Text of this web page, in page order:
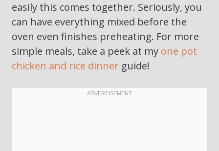
easily this comes together. Seriously, you
can have everything mixed before the
oven even finishes preheating. For more
simple meals, take a peek at my one pot
chicken and rice dinner guide!